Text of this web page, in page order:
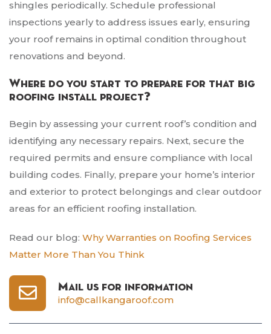
shingles periodically. Schedule professional
inspections yearly to address issues early, ensuring
your roof remains in optimal condition throughout
renovations and beyond.
Where do you start to prepare for that big
roofing install project?
Begin by assessing your current roof’s condition and
identifying any necessary repairs. Next, secure the
required permits and ensure compliance with local
building codes. Finally, prepare your home’s interior
and exterior to protect belongings and clear outdoor
areas for an efficient roofing installation.
Read our blog: Why Warranties on Roofing Services
Matter More Than You Think
Mail us for information
info@callkangaroof.com